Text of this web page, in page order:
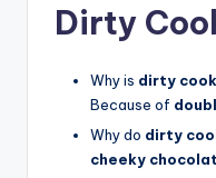
Dirty
Why is dirty
Because of
Why do dirty
cheeky